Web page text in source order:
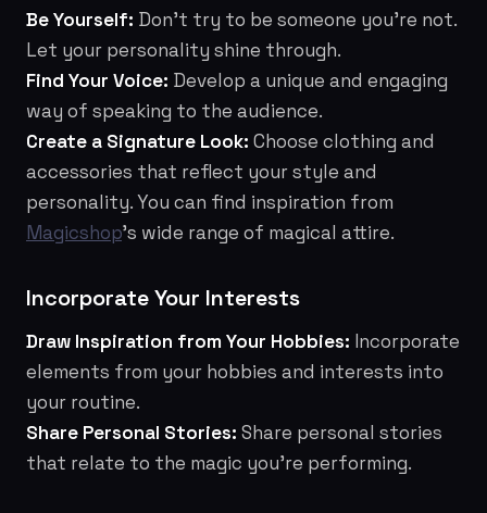
Be Yourself: Don't try to be someone you're not.
Let your personality shine through.
Find Your Voice: Develop a unique and engaging
way of speaking to the audience.
Create a Signature Look: Choose clothing and
accessories that reflect your style and
personality. You can find inspiration from
Magicshop’s wide range of magical attire.
Incorporate Your Interests
Draw Inspiration from Your Hobbies: Incorporate
elements from your hobbies and interests into
your routine.
Share Personal Stories: Share personal stories
that relate to the magic you're performing.